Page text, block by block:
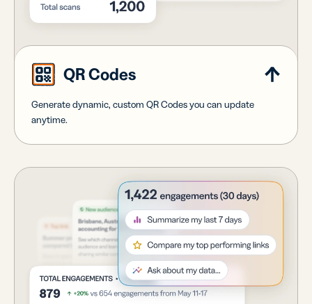
QR Codes
Generate dynamic, custom QR Codes you can update
anytime.